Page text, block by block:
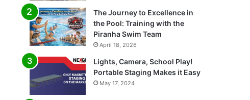
The Journey to Excellence in
the Pool: Training with the
Piranha Swim Team
April 18, 2026
Lights, Camera, School Play!
Portable Staging Makes it Easy
May 17, 2024